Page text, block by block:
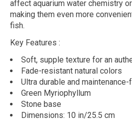
affect aquarium water chemistry
making them even more
fish.
Key Features :
Soft, supple texture for an
Fade-resistant natural colors
Ultra durable and maintenance-
Green Myriophyllum
Stone base
Dimensions: 10 in/25.5 cm